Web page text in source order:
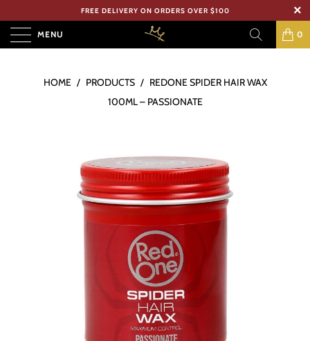
FREE DELIVERY ON ORDERS OVER $100
MENU 0
HOME / PRODUCTS / REDONE SPIDER HAIR WAX
100ML – PASSIONATE